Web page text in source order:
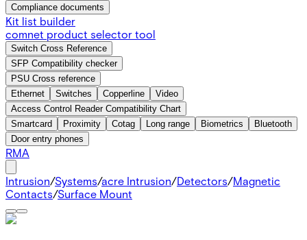
Compliance documents
Kit list builder
comnet product selector tool
Switch Cross Reference
SFP Compatibility checker
PSU Cross reference
Ethernet
Switches Copperline
Video
Access Control Reader Compatibility Chart
Smartcard
Proximity Cotag Long range Biometrics
Bluetooth
Door entry phones
RMA
Intrusion/Systems/acre Intrusion/Detectors/Magnetic
Contacts/Surface Mount